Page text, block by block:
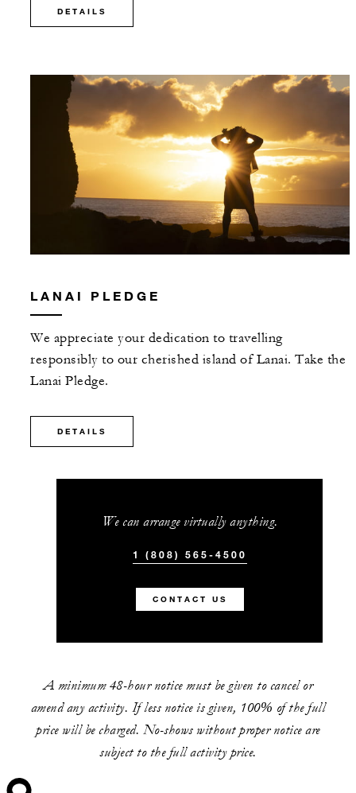
DETAILS
LANAI PLEDGE
We appreciate your dedication to travelling
responsibly to our cherished island of Lanai. Take the
Lanai Pledge.
DETAILS
We can arrange virtually anything.
1 (808) 565-4500
CONTACT US
A minimum 48-hour notice must be given to cancel or
amend any activity. If less notice is given, 100% of the full
price will be charged. No-shows without proper notice are
subject to the full activity price.